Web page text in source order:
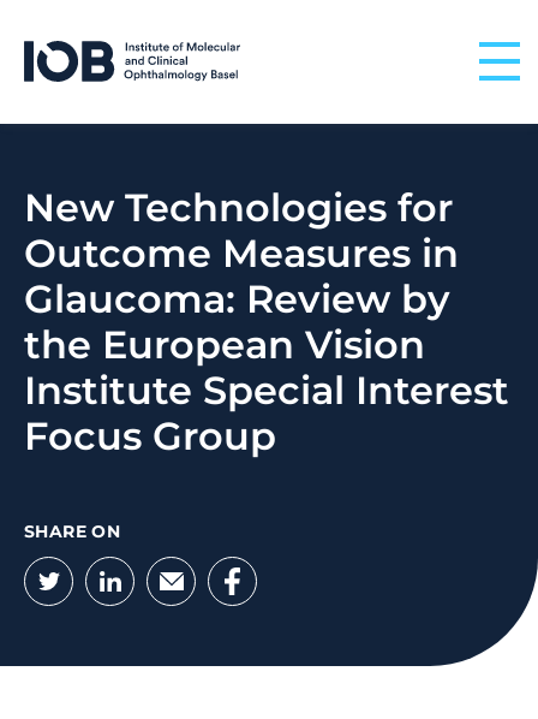
New Technologies for
Outcome Measures in
Glaucoma: Review by
the European Vision
Institute Special Interest
Focus Group
SHARE ON
Twitter
LinkedIn
EmailFacebook